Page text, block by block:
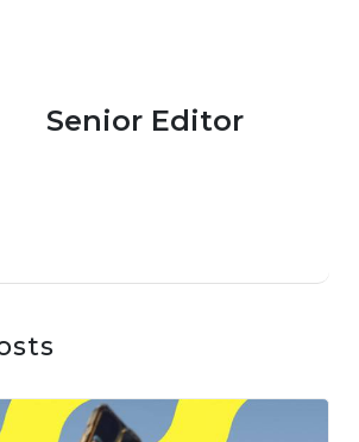
Senior Editor